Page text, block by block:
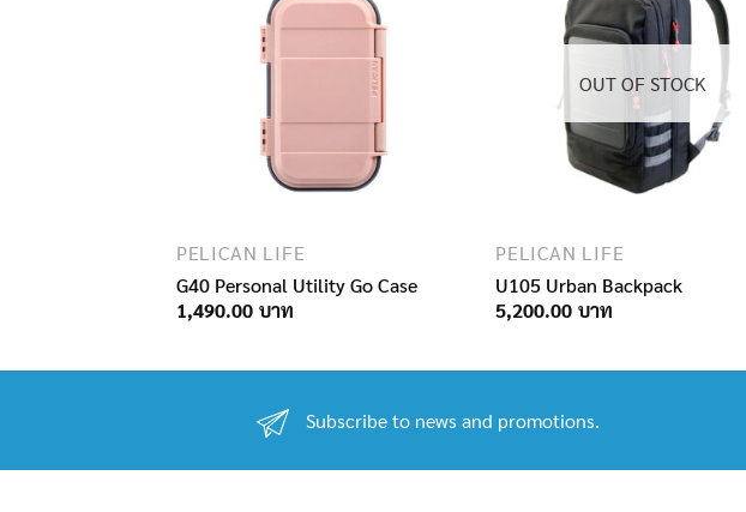
PELICAN LIFE
G40 Personal Utility Go Case
1,490.00
OUT OF STOCK
PELICAN LIFE
U105 Urban Backpack
5,200.00
Subscribe to news and promotions.